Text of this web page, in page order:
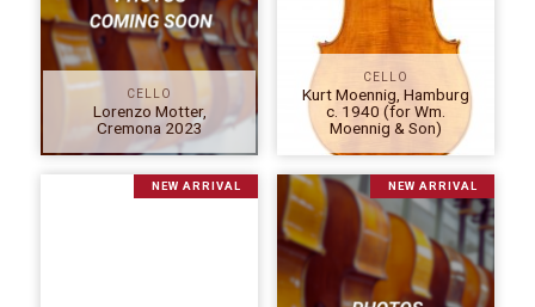
CELLO
Lorenzo Motter,
Cremona 2023
CELLO
Kurt Moennig, Hamburg
c. 1940 (for Wm.
Moennig & Son)
NEW ARRIVAL NEW ARRIVAL